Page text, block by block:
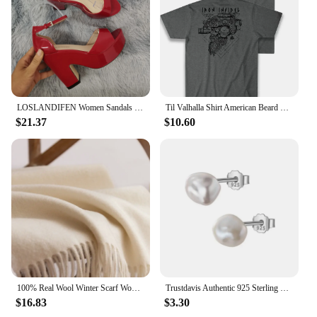
for a wide range of scenarios, from casual game
nights with friends to educational settings where it
can be used to teach strategic thinking and
teamwork. The game's design and style are
thoughtfully crafted to appeal to a broad audience,
making it a popular choice for both personal
collections and commercial settings.
$21.37 $10.60
$16.83 $3.30